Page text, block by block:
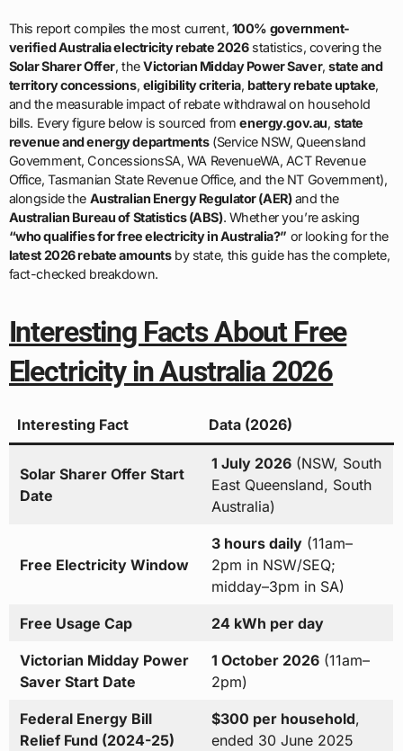
This report compiles the most current, 100% government-
verified Australia electricity rebate 2026statistics, covering the
Solar Sharer Offer, theVictorian Midday Power Saver,state and
territory concessions, eligibility criteria,battery rebate uptake,
and the measurable impact of rebate withdrawal on household
bills. Every figure below is sourced fromenergy.gov.au, state
revenue and energy departments(Service NSW, Queensland
Government, ConcessionsSA, WA RevenueWA, ACT Revenue
Office, Tasmanian State Revenue Office, and the NT Government),
alongside the Australian Energy Regulator (AER)and the
Australian Bureau of Statistics (ABS). Whether you’re asking
“who qualifies for free electricity in Australia?” or looking for the
latest 2026 rebate amountsby state, this guide has the complete,
fact-checked breakdown.
Interesting Facts About Free
Electricity in Australia 2026
Interesting Fact Data (2026)
Solar Sharer Offer Start
Date
1 July 2026(NSW, South
East Queensland, South
Australia)
Free Electricity Window
3 hours daily(11am–
2pm in NSW/SEQ;
midday–3pm in SA)
Free Usage Cap 24 kWh per day
Victorian Midday Power
Saver Start Date
1 October 2026(11am–
2pm)
Federal Energy Bill
Relief Fund (2024-25)
$300 per household,
ended 30 June 2025